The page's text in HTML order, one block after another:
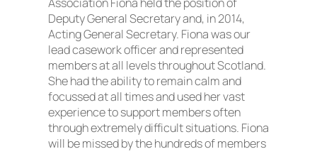
Deputy General Secretary and, in 2014,
Acting General Secretary. Fiona was our
lead casework officer and represented
members at all levels throughout Scotland.
She had the ability to remain calm and
focussed at all times and used her vast
experience to support members often
through extremely difficult situations. Fiona
will be missed by the hundreds of members